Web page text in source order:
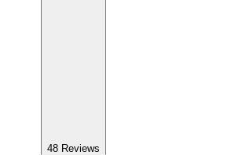
48 Reviews